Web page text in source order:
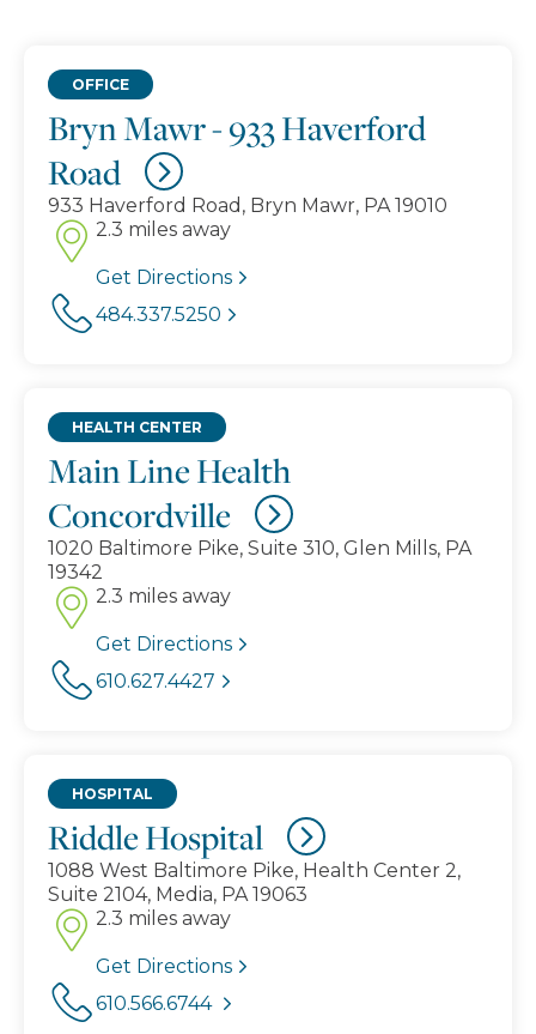
Bryn Mawr - 933 Haverford
Road
OFFICE
933 Haverford Road, Bryn Mawr, PA 19010
2.3 miles away
Get Directions
484.337.5250
Main Line Health
Concordville
HEALTH CENTER
1020 Baltimore Pike, Suite 310, Glen Mills, PA
19342
2.3 miles away
Get Directions
610.627.4427
Riddle Hospital
HOSPITAL
1088 West Baltimore Pike, Health Center 2,
Suite 2104, Media, PA 19063
2.3 miles away
Get Directions
610.566.6744